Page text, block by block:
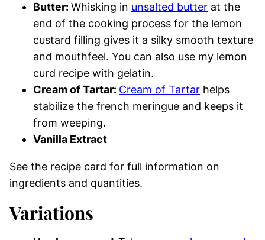
Butter: Whisking in unsalted butter at the
end of the cooking process for the lemon
custard filling gives it a silky smooth texture
and mouthfeel. You can also use my lemon
curd recipe with gelatin.
Cream of Tartar: Cream of Tartar helps
stabilize the french meringue and keeps it
from weeping.
Vanilla Extract
See the recipe card for full information on
ingredients and quantities.
Variations